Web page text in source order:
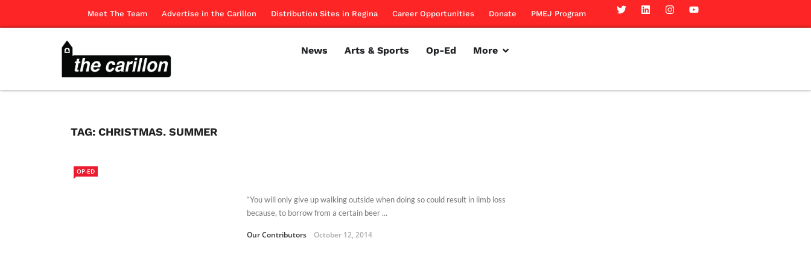
Meet The Team Advertise in the Carillon Distribution Sites in Regina Career Opportunities Donate PMEJ Program
News Arts & Sports Op-Ed More
TAG: CHRISTMAS. SUMMER
OP-ED
“You will only give up walking outside when doing so could result in limb loss
because, to borrow from a certain beer ...
Our Contributors October 12, 2014